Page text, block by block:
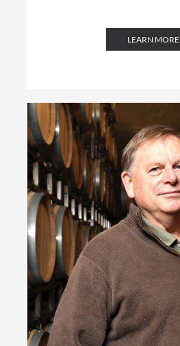
LEARN MORE